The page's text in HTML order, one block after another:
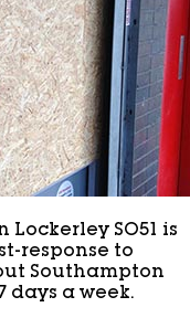
SO51 is
response to
Southampton
days a week.